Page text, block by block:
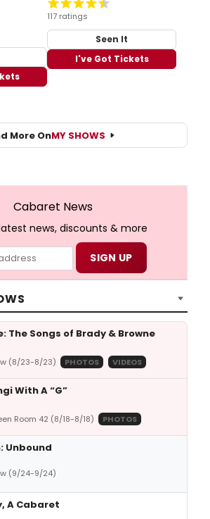
117 ratings
Seen It
I've Got Tickets
More OnMY SHOWS
Cabaret News
news, discounts & more
The Songs of Brady & Browne
(8/23-8/23) PHOTOS VIDEOS
With A “G”
Room 42 (8/18-8/18) PHOTOS
Unbound
(9/24-9/24)
A Cabaret